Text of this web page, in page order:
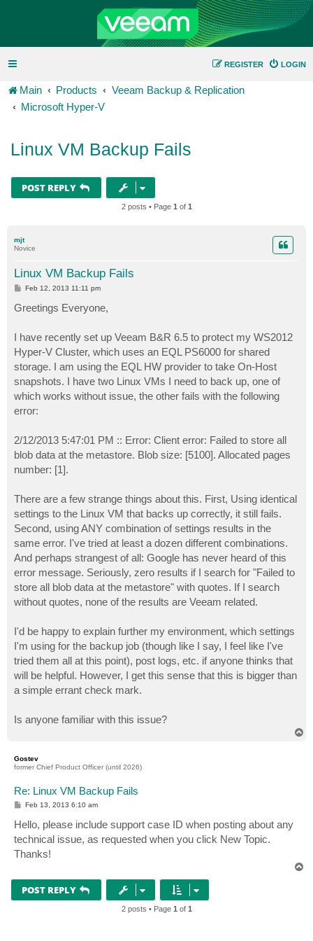
LOGIN
REGISTER
Main Products
Veeam Backup & Replication
Microsoft Hyper-V
Linux VM Backup Fails
POST REPLY
2 posts • Page 1 of 1
mjt
Novice
Linux VM Backup Fails
P
t
Feb 12, 2013 11:11 pm
Greetings Everyone,
I have recently set up Veeam B&R 6.5 to protect my WS2012
Hyper-V Cluster, which uses an EQL PS6000 for shared
storage. I am using the EQL HW provider to take On-Host
snapshots. I have two Linux VMs I need to back up, one of
which works without issue, the other fails with the following
error:
2/12/2013 5:47:01 PM :: Error: Client error: Failed to store all
blob data at the metastore. Blob size: [5100]. Allocated pages
number: [1].
There are a few strange things about this. First, Using identical
settings to the Linux VM that backs up correctly, it still fails.
Second, using ANY combination of settings results in the
same error. I've tried at least a dozen different combinations.
And perhaps strangest of all: Google has never heard of this
error message. Seriously, zero results if I search for "Failed to
store all blob data at the metastore" with quotes. If I search
without quotes, none of the results are Veeam related.
I'd be happy to explain further my environment, which settings
I'm using for the backup job (though like I say, I feel like I've
tried them all at this point), post logs, etc. if anyone thinks that
will be helpful. However, I get this sense that this is bigger than
a simple errant check mark.
Is anyone familiar with this issue?
Gostev
former Chief Product Officer (until 2026)
Re: Linux VM Backup Fails
P
t
Feb 13, 2013 6:10 am
Hello, please include support case ID when posting about any
technical issue, as requested when you click New Topic.
Thanks!
POST REPLY
2 posts • Page 1 of 1